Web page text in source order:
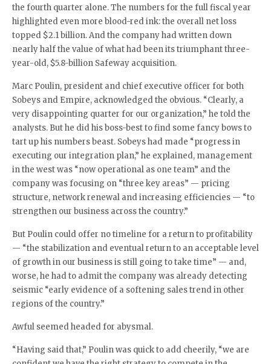
the fourth quarter alone. The numbers for the full fiscal year
highlighted even more blood-red ink: the overall net loss
topped $2.1 billion. And the company had written down
nearly half the value of what had been its triumphant three-
year-old, $5.8-billion Safeway acquisition.
Marc Poulin, president and chief executive officer for both
Sobeys and Empire, acknowledged the obvious. “Clearly, a
very disappointing quarter for our organization,” he told the
analysts. But he did his boss-best to find some fancy bows to
tart up his numbers beast. Sobeys had made “progress in
executing our integration plan,” he explained, management
in the west was “now operational as one team” and the
company was focusing on “three key areas” — pricing
structure, network renewal and increasing efficiencies — “to
strengthen our business across the country.”
But Poulin could offer no timeline for a return to profitability
— “the stabilization and eventual return to an acceptable level
of growth in our business is still going to take time” — and,
worse, he had to admit the company was already detecting
seismic “early evidence of a softening sales trend in other
regions of the country.”
Awful seemed headed for abysmal.
“Having said that,” Poulin was quick to add cheerily, “we are